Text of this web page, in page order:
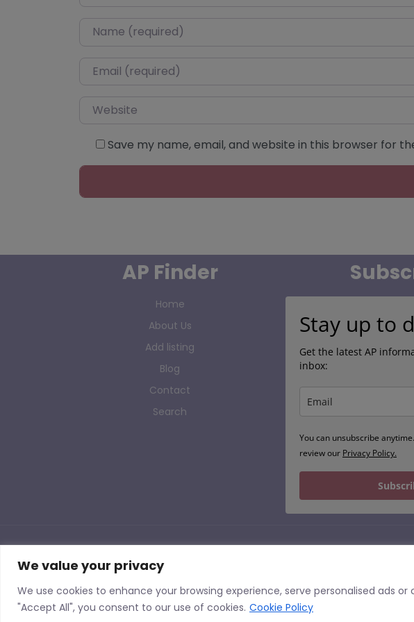
We value your privacy
We use cookies to enhance your browsing experience, serve personalised ads
"Accept All", you consent to our use of cookies. Cookie Policy
Name*
Email*
Website
Save my name, email, and website in this browser for
AP Finder
Home
About Us
Add listing
Blog
Contact
Search
Stay up to
Get the latest AP
inbox:
You can unsubscribe
review our Privacy Policy.
AP Finder is the UK’s Largest Alternative Provision Directory, listing sites from across the United Kingdom. Commissioners of
and having a listing should not be seen as AP Finder endorsing an Alternative Provision or having undertaken due